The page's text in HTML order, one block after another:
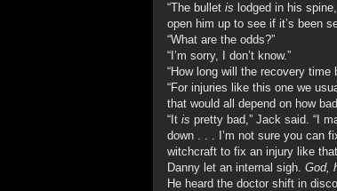
“The bullet is lodged in his
open him up to see if it’s been
“What are the odds?”
“I’m sorry, I don’t know.”
“How long will the recovery time
“For injuries like this one we
that would all depend on how
“It is pretty bad,” Jack said. “I
down . . . I’m not sure you can
witchcraft to fix an injury like
Danny let an internal sigh. God,
He heard the doctor shift in